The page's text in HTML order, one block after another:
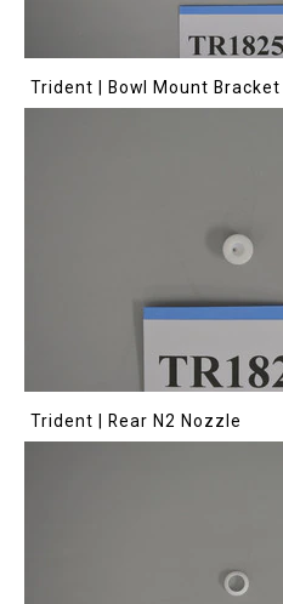
Trident | Bowl Mount Bracket
Trident | Rear N2 Nozzle